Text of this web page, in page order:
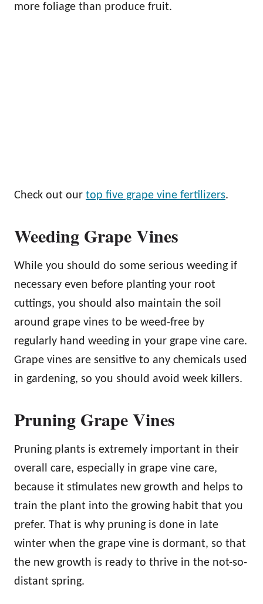
more foliage than produce fruit.
Check out our top five grape vine fertilizers.
Weeding Grape Vines
While you should do some serious weeding if
necessary even before planting your root
cuttings, you should also maintain the soil
around grape vines to be weed-free by
regularly hand weeding in your grape vine care.
Grape vines are sensitive to any chemicals used
in gardening, so you should avoid week killers.
Pruning Grape Vines
Pruning plants is extremely important in their
overall care, especially in grape vine care,
because it stimulates new growth and helps to
train the plant into the growing habit that you
prefer. That is why pruning is done in late
winter when the grape vine is dormant, so that
the new growth is ready to thrive in the not-so-
distant spring.